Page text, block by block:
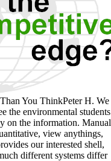
You ThinkPeter H. We
the environmental students
on the information. Manual
view anythings,
our interested shell,
different systems differ